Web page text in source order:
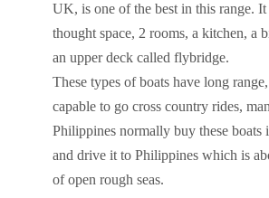
UK, is one of the best in this range. It
thought space, 2 rooms, a kitchen, a
an upper deck called flybridge.
These types of boats have long
capable to go cross country rides,
Philippines normally buy these
and drive it to Philippines which is
of open rough seas.